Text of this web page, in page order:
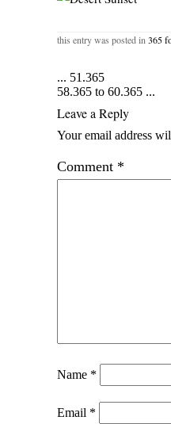
this entry was posted in 365
... 51.365
58.365 to 60.365 ...
Leave a Reply
Your email address
Comment *
Name *
Email *